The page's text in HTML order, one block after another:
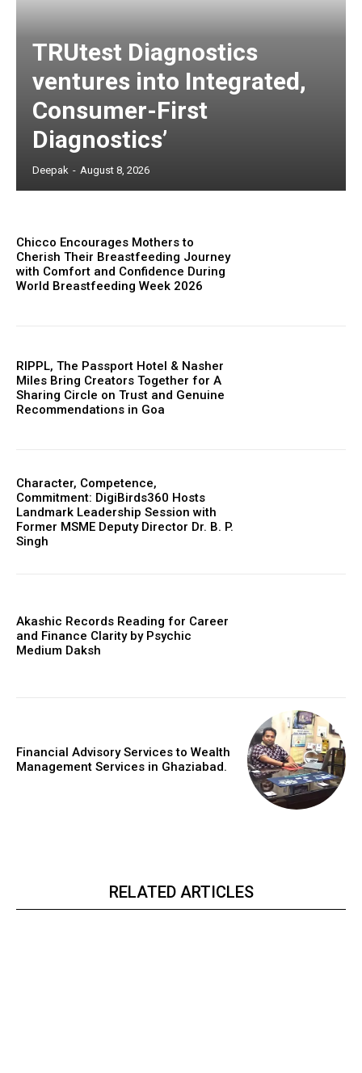
TRUtest Diagnostics
ventures into Integrated,
Consumer-First
Diagnostics’
Deepak - August 8, 2026
Chicco Encourages Mothers to
Cherish Their Breastfeeding Journey
with Comfort and Confidence During
World Breastfeeding Week 2026
RIPPL, The Passport Hotel & Nasher
Miles Bring Creators Together for A
Sharing Circle on Trust and Genuine
Recommendations in Goa
Character, Competence,
Commitment: DigiBirds360 Hosts
Landmark Leadership Session with
Former MSME Deputy Director Dr. B. P.
Singh
Akashic Records Reading for Career
and Finance Clarity by Psychic
Medium Daksh
Financial Advisory Services to Wealth
Management Services in Ghaziabad.
RELATED ARTICLES